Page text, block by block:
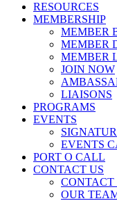
RESOURCES
MEMBERSHIP
MEMBER
MEMBER
MEMBER
JOIN NOW
LIAISONS
PROGRAMS
EVENTS
EVENTS
PORT O CALL
CONTACT US
CONTACT
OUR